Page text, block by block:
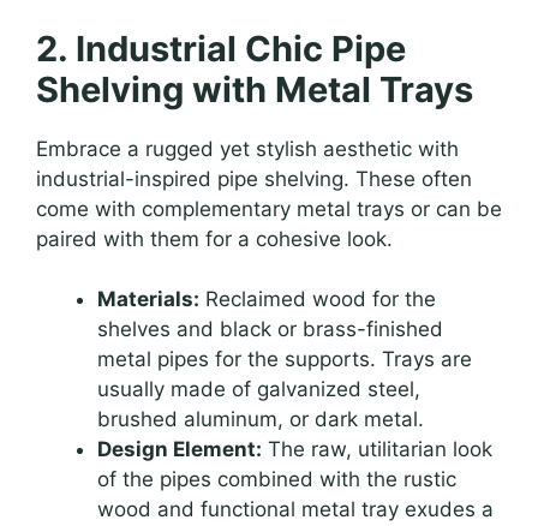
2. Industrial Chic Pipe
Shelving with Metal Trays
Embrace a rugged yet stylish aesthetic with
industrial-inspired pipe shelving. These often
come with complementary metal trays or can be
paired with them for a cohesive look.
Materials: Reclaimed wood for the
shelves and black or brass-finished
metal pipes for the supports. Trays are
usually made of galvanized steel,
brushed aluminum, or dark metal.
Design Element: The raw, utilitarian look
of the pipes combined with the rustic
wood and functional metal tray exudes a